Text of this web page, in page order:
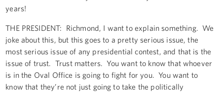
years!
THE PRESIDENT: Richmond, I want to explain something. We
joke about this, but this goes to a pretty serious issue, the
most serious issue of any presidential contest, and that is the
issue of trust. Trust matters. You want to know that whoever
is in the Oval Office is going to fight for you. You want to
know that they’re not just going to take the politically